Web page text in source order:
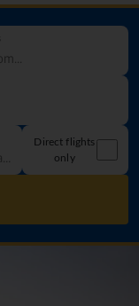
Direct flights
only